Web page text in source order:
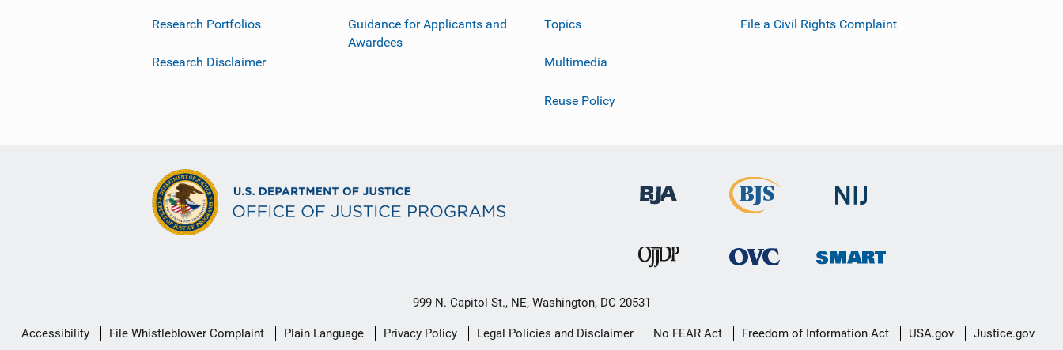
Research Portfolios
Research Disclaimer
Guidance for Applicants and
Awardees
Topics
Multimedia
Reuse Policy
File a Civil Rights Complaint
999 N. Capitol St., NE, Washington, DC 20531
Secondary
Accessibility File Whistleblower Complaint Plain Language Privacy Policy Legal Policies and Disclaimer No FEAR Act Freedom of Information Act USA.gov Justice.gov